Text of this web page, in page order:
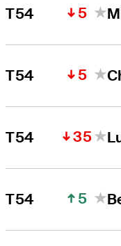
T54 5
T54 5
T54 35
T54 5